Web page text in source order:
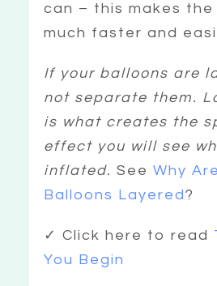
can – this makes the
much faster and
If your balloons are
not separate them.
is what creates the
effect you will see
inflated.See Why
Balloons Layered ?
✓ Click here to read
You Begin